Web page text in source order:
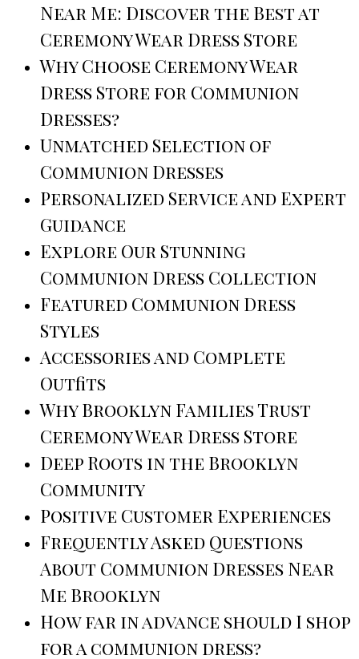
Near Me: Discover the Best at
Ceremony Wear Dress Store
Why Choose Ceremony Wear
Dress Store for Communion
Dresses?
Unmatched Selection of
Communion Dresses
Personalized Service and Expert
Guidance
Explore Our Stunning
Communion Dress Collection
Featured Communion Dress
Styles
Accessories and Complete
Outfits
Why Brooklyn Families Trust
Ceremony Wear Dress Store
Deep Roots in the Brooklyn
Community
Positive Customer Experiences
Frequently Asked Questions
About Communion Dresses Near
Me Brooklyn
How far in advance should I shop
for a communion dress?